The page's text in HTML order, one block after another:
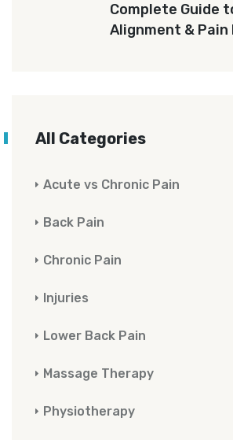
Complete Guide
Alignment & Pain
All Categories
Acute vs Chronic Pain
Back Pain
Chronic Pain
Injuries
Lower Back Pain
Massage Therapy
Physiotherapy